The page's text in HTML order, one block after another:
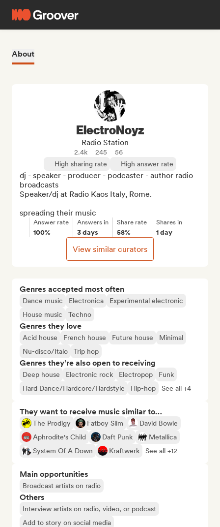
About
Genres accepted most often
Dance music Electronica
Experimental electronic
House music
Techno
Genres they love
Acid house French house Future house
Minimal
Nu-disco/Italo
Trip hop
Genres they’re also open to receiving
Deep house Electronic rock Electropop
Funk
Hard Dance/Hardcore/Hardstyle
Hip-hop See all +4
They want to receive music similar to…
The Prodigy Fatboy Slim
David Bowie
Aphrodite's Child
Daft Punk
Metallica
System Of A Down
Kraftwerk See all +12
Main opportunities
Broadcast artists on radio
Others
Interview artists on radio, video, or podcast
Add to story on social media
ElectroNoyz
Radio Station
2.4k 245
56
High sharing rate
High answer rate
dj - speaker - producer - podcaster - author radio
broadcasts
Speaker/dj at Radio Kaos Italy, Rome.
spreading their music
Answer rate
100%
Answers in
3 days
Share rate
58%
Shares in
1 day
View similar curators